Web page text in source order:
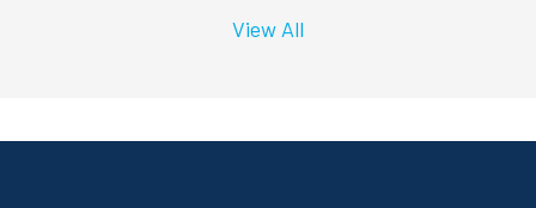
View All